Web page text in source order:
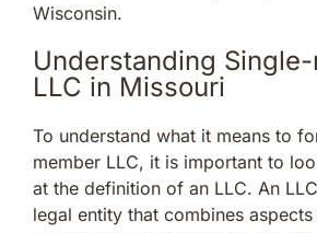
Wisconsin.
Understanding
LLC in Missouri
To understand what it means to
member LLC, it is important to
at the definition of an LLC. An
legal entity that combines